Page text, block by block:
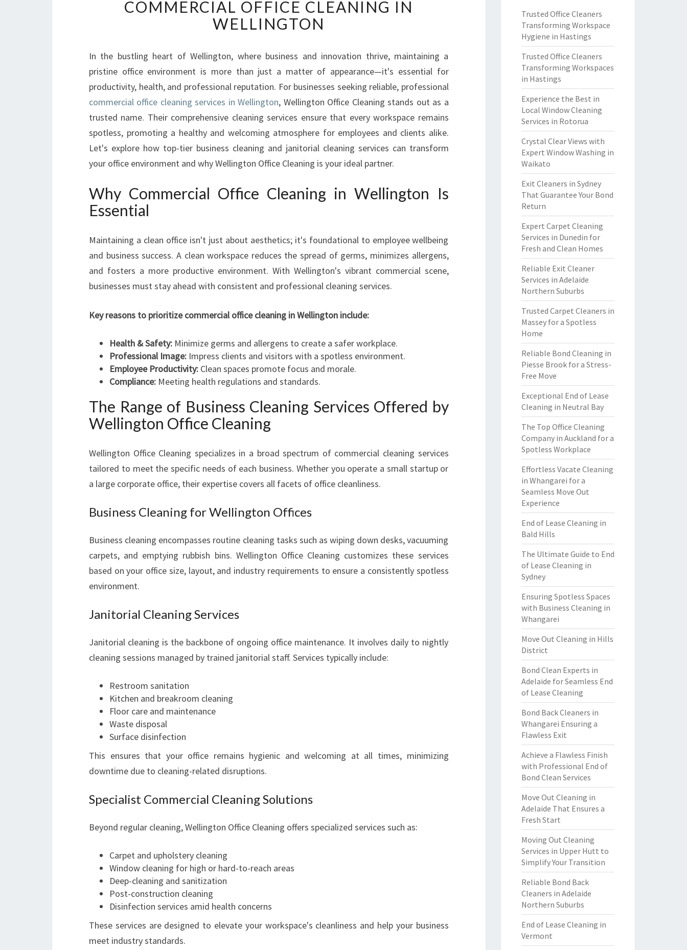
A
R
K
I
N
W
O
R
K
S
A
E
R
O
U
G
M
E
R
C
A
L
F
F
C
C
E
A
W
E
N
COMMERCIAL OFFICE CLEANING IN
WELLINGTON
In the bustling heart of Wellington, where business and innovation thrive, maintaining a
pristine office environment is more than just a matter of appearance—it's essential for
productivity, health, and professional reputation. For businesses seeking reliable, professional
commercial office cleaning services in Wellington, Wellington Office Cleaning stands out as a
trusted name. Their comprehensive cleaning services ensure that every workspace remains
spotless, promoting a healthy and welcoming atmosphere for employees and clients alike.
Let's explore how top-tier business cleaning and janitorial cleaning services can transform
your office environment and why Wellington Office Cleaning is your ideal partner.
Why Commercial Office Cleaning in Wellington Is
Essential
Maintaining a clean office isn't just about aesthetics; it's foundational to employee wellbeing
and business success. A clean workspace reduces the spread of germs, minimizes allergens,
and fosters a more productive environment. With Wellington's vibrant commercial scene,
businesses must stay ahead with consistent and professional cleaning services.
Key reasons to prioritize commercial office cleaning in Wellington include:
Health & Safety: Minimize germs and allergens to create a safer workplace.
Professional Image: Impress clients and visitors with a spotless environment.
Employee Productivity: Clean spaces promote focus and morale.
Compliance: Meeting health regulations and standards.
The Range of Business Cleaning Services Offered by
Wellington Office Cleaning
Wellington Office Cleaning specializes in a broad spectrum of commercial cleaning services
tailored to meet the specific needs of each business. Whether you operate a small startup or
a large corporate office, their expertise covers all facets of office cleanliness.
Business Cleaning for Wellington Offices
Business cleaning encompasses routine cleaning tasks such as wiping down desks, vacuuming
carpets, and emptying rubbish bins. Wellington Office Cleaning customizes these services
based on your office size, layout, and industry requirements to ensure a consistently spotless
environment.
Janitorial Cleaning Services
Janitorial cleaning is the backbone of ongoing office maintenance. It involves daily to nightly
cleaning sessions managed by trained janitorial staff. Services typically include:
Restroom sanitation
Kitchen and breakroom cleaning
Floor care and maintenance
Waste disposal
Surface disinfection
This ensures that your office remains hygienic and welcoming at all times, minimizing
downtime due to cleaning-related disruptions.
Specialist Commercial Cleaning Solutions
Beyond regular cleaning, Wellington Office Cleaning offers specialized services such as:
Carpet and upholstery cleaning
Window cleaning for high or hard-to-reach areas
Deep-cleaning and sanitization
Post-construction cleaning
Disinfection services amid health concerns
These services are designed to elevate your workspace's cleanliness and help your business
meet industry standards.
Trusted Office Cleaners
Transforming Workspace
Hygiene in Hastings
Trusted Office Cleaners
Transforming Workspaces
in Hastings
Experience the Best in
Local Window Cleaning
Services in Rotorua
Crystal Clear Views with
Expert Window Washing in
Waikato
Exit Cleaners in Sydney
That Guarantee Your Bond
Return
Expert Carpet Cleaning
Services in Dunedin for
Fresh and Clean Homes
Reliable Exit Cleaner
Services in Adelaide
Northern Suburbs
Trusted Carpet Cleaners in
Massey for a Spotless
Home
Reliable Bond Cleaning in
Piesse Brook for a Stress-
Free Move
Exceptional End of Lease
Cleaning in Neutral Bay
The Top Office Cleaning
Company in Auckland for a
Spotless Workplace
Effortless Vacate Cleaning
in Whangarei for a
Seamless Move Out
Experience
End of Lease Cleaning in
Bald Hills
The Ultimate Guide to End
of Lease Cleaning in
Sydney
Ensuring Spotless Spaces
with Business Cleaning in
Whangarei
Move Out Cleaning in Hills
District
Bond Clean Experts in
Adelaide for Seamless End
of Lease Cleaning
Bond Back Cleaners in
Whangarei Ensuring a
Flawless Exit
Achieve a Flawless Finish
with Professional End of
Bond Clean Services
Move Out Cleaning in
Adelaide That Ensures a
Fresh Start
Moving Out Cleaning
Services in Upper Hutt to
Simplify Your Transition
Reliable Bond Back
Cleaners in Adelaide
Northern Suburbs
End of Lease Cleaning in
Vermont